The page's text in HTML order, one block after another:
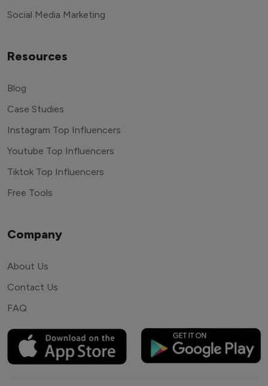
Social Media Marketing
Resources
Blog
Case Studies
Instagram Top Influencers
Youtube Top Influencers
Tiktok Top Influencers
Free Tools
Company
About Us
Contact Us
FAQ